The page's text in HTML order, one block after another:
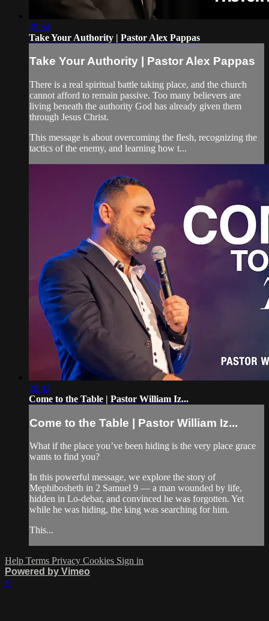
39:54
Take Your Authority | Pastor Alex Pappas
Take Your Authority | Pastor Alex Pappas
There is a real spiritual battle taking place, and the church
cannot afford to remain passive. Too many believers are
living beneath the authority God has already given them
through Jesus Christ.
This message is about overcoming the flesh, recognizing the
tactics of the enemy, and learning how t...
28:43
Come to the Table | Pastor William Iz...
Come to the Table | Pastor William Iz...
What if the place you’ve been hiding is the very place grace
wants to find you?
In this powerful message, we explore the story of
Mephibosheth in 2 Samuel 9 — a man wounded by life,
hidden in Lo-debar, and convinced he was forgotten. Yet
while he was hiding, the king was searching for him.
This...
Help Terms Privacy Cookies Sign in
Powered by Vimeo
×